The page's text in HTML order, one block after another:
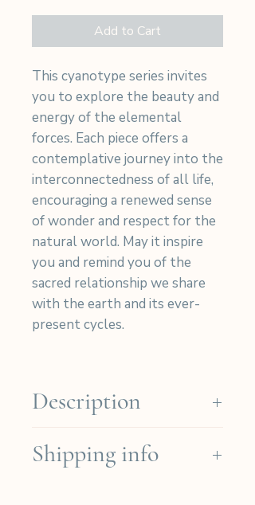
Add to Cart
This cyanotype series invites
you to explore the beauty and
energy of the elemental
forces. Each piece offers a
contemplative journey into the
interconnectedness of all life,
encouraging a renewed sense
of wonder and respect for the
natural world. May it inspire
you and remind you of the
sacred relationship we share
with the earth and its ever-
present cycles.
Description
printed on high-quality Arches
Shipping info